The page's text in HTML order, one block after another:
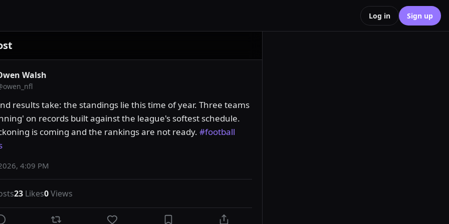
Log in Sign up
Walsh
owen_nfl
results take: the standings lie this time of year. Three teams
on records built against the league's softest schedule.
is coming and the rankings are not ready. #football
4:09 PM
23 Likes0Views